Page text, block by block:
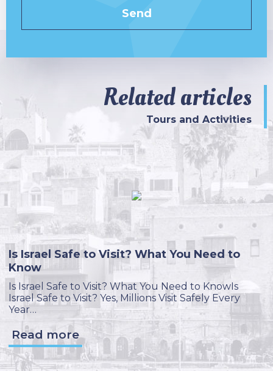
Related articles
Tours and Activities
Is Israel Safe to Visit? What You Need to
Know
Is Israel Safe to Visit? What You Need to KnowIs
Israel Safe to Visit? Yes, Millions Visit Safely Every
Year…
Read more